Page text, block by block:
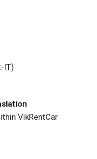
IT)
VikRentCar